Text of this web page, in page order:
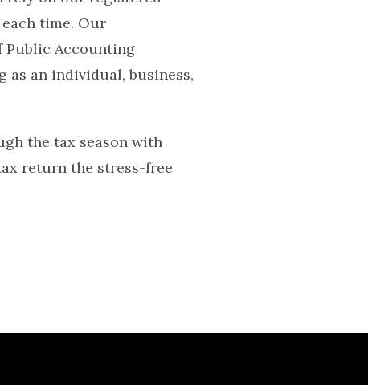
time. Our
Public Accounting
as an individual, business,
the tax season with
return the stress-free